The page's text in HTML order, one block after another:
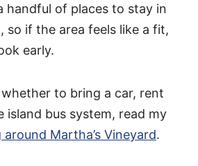
handful of places to stay in
so if the area feels like a fit,
early.
whether to bring a car, rent
island bus system, read my
Martha’s Vineyard.